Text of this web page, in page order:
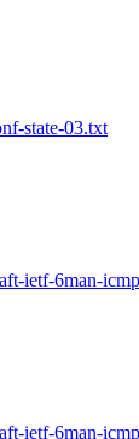
state-03.txt
ietf-6man-
ietf-6man-